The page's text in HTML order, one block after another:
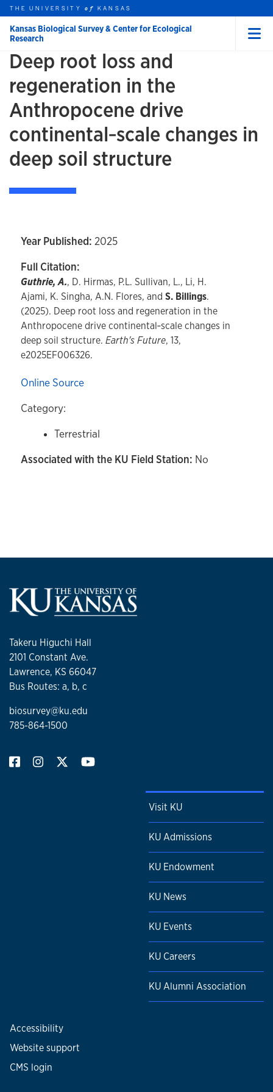
Skip to main content
this unit
THE UNIVERSITYof KANSAS
Kansas Biological Survey & Center for Ecological
Research
HOME
Deep root loss and
regeneration in the
Anthropocene drive
continental‐scale changes in
deep soil structure
Year Published: 2025
Full Citation:
Guthrie, A., D. Hirmas, P.L. Sullivan, L., Li, H.
Ajami, K. Singha, A.N. Flores, and S. Billings.
(2025). Deep root loss and regeneration in the
Anthropocene drive continental‐scale changes in
deep soil structure. Earth's Future, 13,
e2025EF006326.
Online Source
Category:
Terrestrial
Associated with the KU Field Station: No
Takeru Higuchi Hall
2101 Constant Ave.
Lawrence, KS 66047
Bus Routes: a, b, c
biosurvey@ku.edu
785-864-1500
Visit KU
KU Admissions
KU Endowment
KU News
KU Events
KU Careers
KU Alumni Association
Accessibility
Website support
CMS login